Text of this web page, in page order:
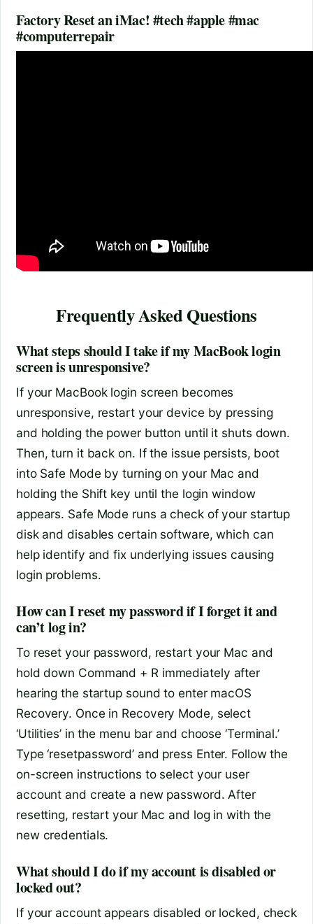
Factory Reset an iMac! #tech #apple #mac
#computerrepair
Frequently Asked Questions
What steps should I take if my MacBook login
screen is unresponsive?
If your MacBook login screen becomes
unresponsive, restart your device by pressing
and holding the power button until it shuts down.
Then, turn it back on. If the issue persists, boot
into Safe Mode by turning on your Mac and
holding the Shift key until the login window
appears. Safe Mode runs a check of your startup
disk and disables certain software, which can
help identify and fix underlying issues causing
login problems.
How can I reset my password if I forget it and
can’t log in?
To reset your password, restart your Mac and
hold down Command + R immediately after
hearing the startup sound to enter macOS
Recovery. Once in Recovery Mode, select
‘Utilities’ in the menu bar and choose ‘Terminal.’
Type ‘resetpassword’ and press Enter. Follow the
on-screen instructions to select your user
account and create a new password. After
resetting, restart your Mac and log in with the
new credentials.
What should I do if my account is disabled or
locked out?
If your account appears disabled or locked, check